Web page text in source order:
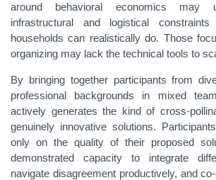
around behavioral economics may
infrastructural and logistical
households can realistically do. Those
organizing may lack the technical tools to
By bringing together participants from
professional backgrounds in mixed
actively generates the kind of cross-
genuinely innovative solutions.
only on the quality of their proposed
demonstrated capacity to integrate
navigate disagreement productively, and